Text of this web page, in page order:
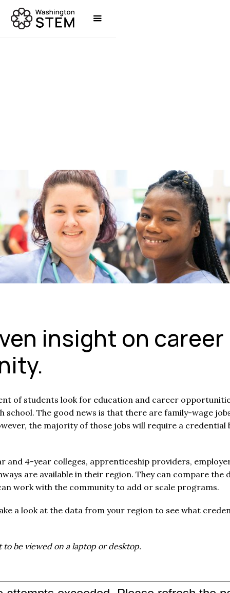
insight on career
of students look for education and career
school. The good news is that there are family-wage
the majority of those jobs will require a credential
and 4-year colleges, apprenticeship providers,
are available in their region. They can compare the
work with the community to add or scale programs.
a look at the data from your region to see what
to be viewed on a laptop or desktop.